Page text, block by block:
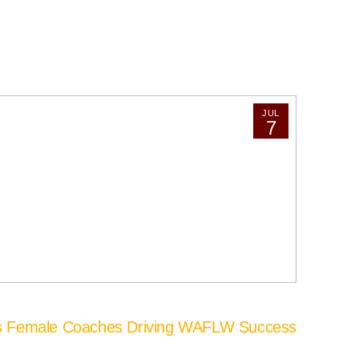
JUL
7
Coaches Driving WAFLW Success